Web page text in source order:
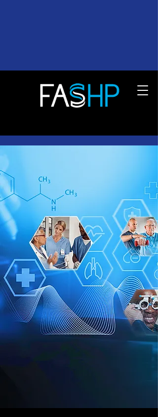
Education Excellence
Supporting the nation’s future
healthcare workforce